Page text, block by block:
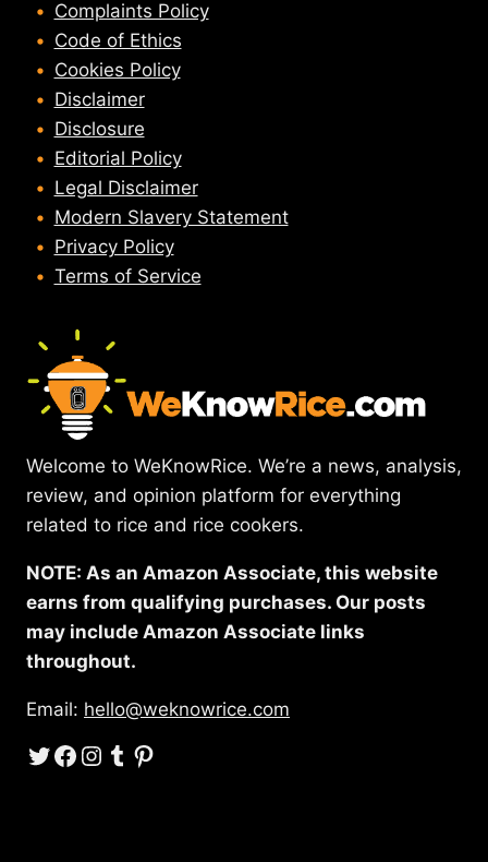
Complaints Policy
Code of Ethics
Cookies Policy
Disclaimer
Disclosure
Editorial Policy
Legal Disclaimer
Modern Slavery Statement
Privacy Policy
Terms of Service
Welcome to WeKnowRice. We’re a news, analysis,
review, and opinion platform for everything
related to rice and rice cookers.
NOTE: As an Amazon Associate, this website
earns from qualifying purchases. Our posts
may include Amazon Associate links
throughout.
Email: hello@weknowrice.com
Twitter
Facebook
Instagram
Tumblr
Pinterest